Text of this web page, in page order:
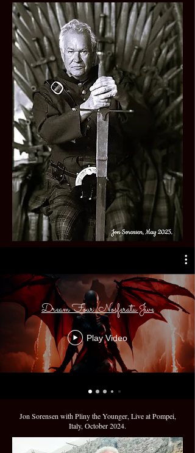
Dream Four: Nosferatu Jive
Play Video
Jon Sorensen with Pliny the Younger, Live at Pompei,
Italy, October 2024.